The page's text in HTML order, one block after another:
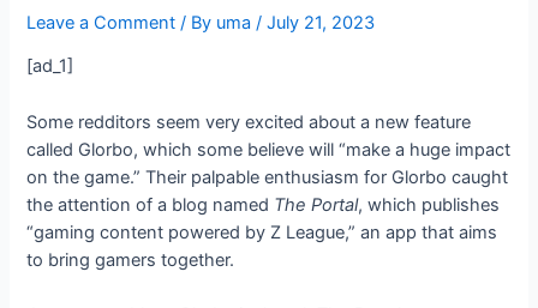
Leave a Comment / By uma/July 21, 2023
[ad_1]
Some redditors seem very excited about a newfeature
called Glorbo, which some believe will “make a huge impact
on the game.” Their palpable enthusiasm for Glorbo caught
the attention of a blog named The Portal, which publishes
“gaming content powered by Z League,” an app that aims
to bring gamers together.